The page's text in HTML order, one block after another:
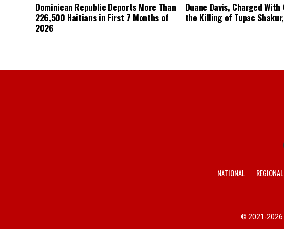
Dominican Republic Deports More Than
226,500 Haitians in First 7 Months of
2026
Duane Davis, Charged
the Killing of Tupac
NATIONAL REGIONAL
© 2021-2026